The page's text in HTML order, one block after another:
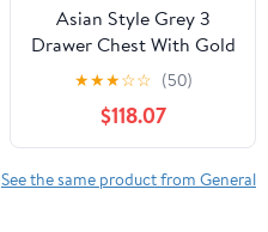
Asian Style Grey 3
Drawer Chest With Gold
Hardware
★★★☆☆ (50)
$118.07
See the same product from General